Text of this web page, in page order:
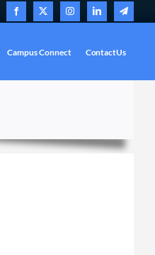
Campus Connect ContactUs